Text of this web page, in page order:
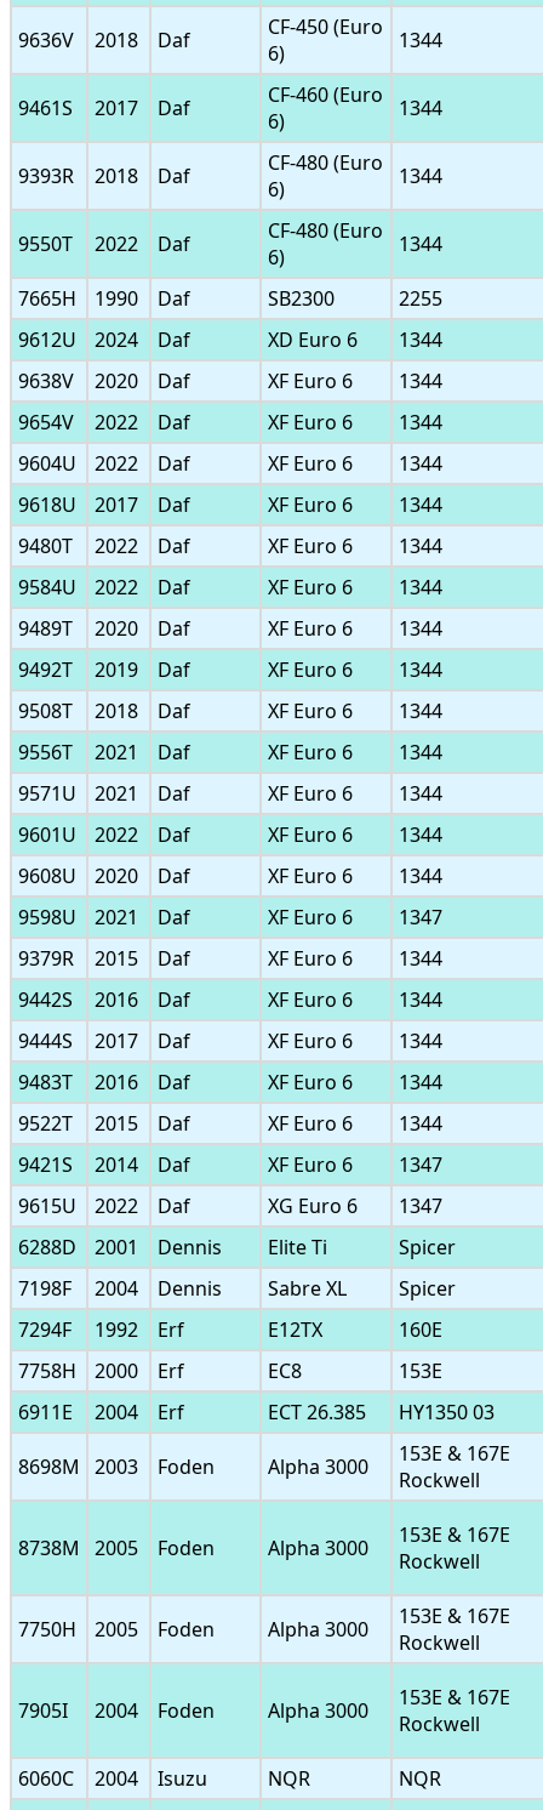
9636V 2018 Daf
CF-450 (Euro
6)
1344
9461S 2017 Daf
CF-460 (Euro
6)
1344
9393R 2018 Daf
CF-480 (Euro
6)
1344
9550T 2022 Daf
CF-480 (Euro
6)
1344
7665H 1990 Daf SB2300
2255
9612U
2024 Daf XD Euro 6
1344
9638V
2020 Daf XF Euro 6
1344
9654V
2022 Daf XF Euro 6
1344
9604U
2022 Daf XF Euro 6
1344
9618U
2017 Daf XF Euro 6
1344
9480T
2022 Daf XF Euro 6
1344
9584U
2022 Daf XF Euro 6
1344
9489T
2020 Daf XF Euro 6
1344
9492T
2019 Daf XF Euro 6
1344
9508T
2018 Daf XF Euro 6
1344
9556T
2021 Daf XF Euro 6
1344
9571U
2021 Daf XF Euro 6
1344
9601U
2022 Daf XF Euro 6
1344
9608U
2020 Daf XF Euro 6
1344
9598U
2021 Daf XF Euro 6
1347
9379R
2015 Daf XF Euro 6
1344
9442S
2016 Daf XF Euro 6
1344
9444S
2017 Daf XF Euro 6
1344
9483T
2016 Daf XF Euro 6
1344
9522T
2015 Daf XF Euro 6
1344
9421S
2014 Daf XF Euro 6
1347
9615U
2022 Daf XG Euro 6
1347
6288D
2001 Dennis Elite Ti
Spicer
7198F
2004 Dennis Sabre XL
Spicer
7294F
1992 Erf E12TX
160E
7758H
2000 Erf EC8
153E
6911E
2004 Erf ECT 26.385 HY1350 03
8698M 2003 Foden Alpha 3000
153E & 167E
Rockwell
8738M 2005 Foden Alpha 3000
153E & 167E
Rockwell
7750H 2005 Foden Alpha 3000
153E & 167E
Rockwell
7905I 2004 Foden Alpha 3000
153E & 167E
Rockwell
6060C 2004 Isuzu NQR
NQR